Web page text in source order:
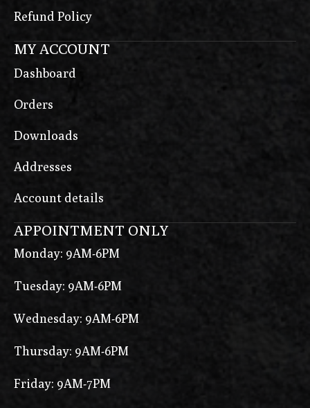
Refund Policy
MY ACCOUNT
Dashboard
Orders
Downloads
Addresses
Account details
APPOINTMENT ONLY
Monday: 9AM-6PM
Tuesday: 9AM-6PM
Wednesday: 9AM-6PM
Thursday: 9AM-6PM
Friday: 9AM-7PM